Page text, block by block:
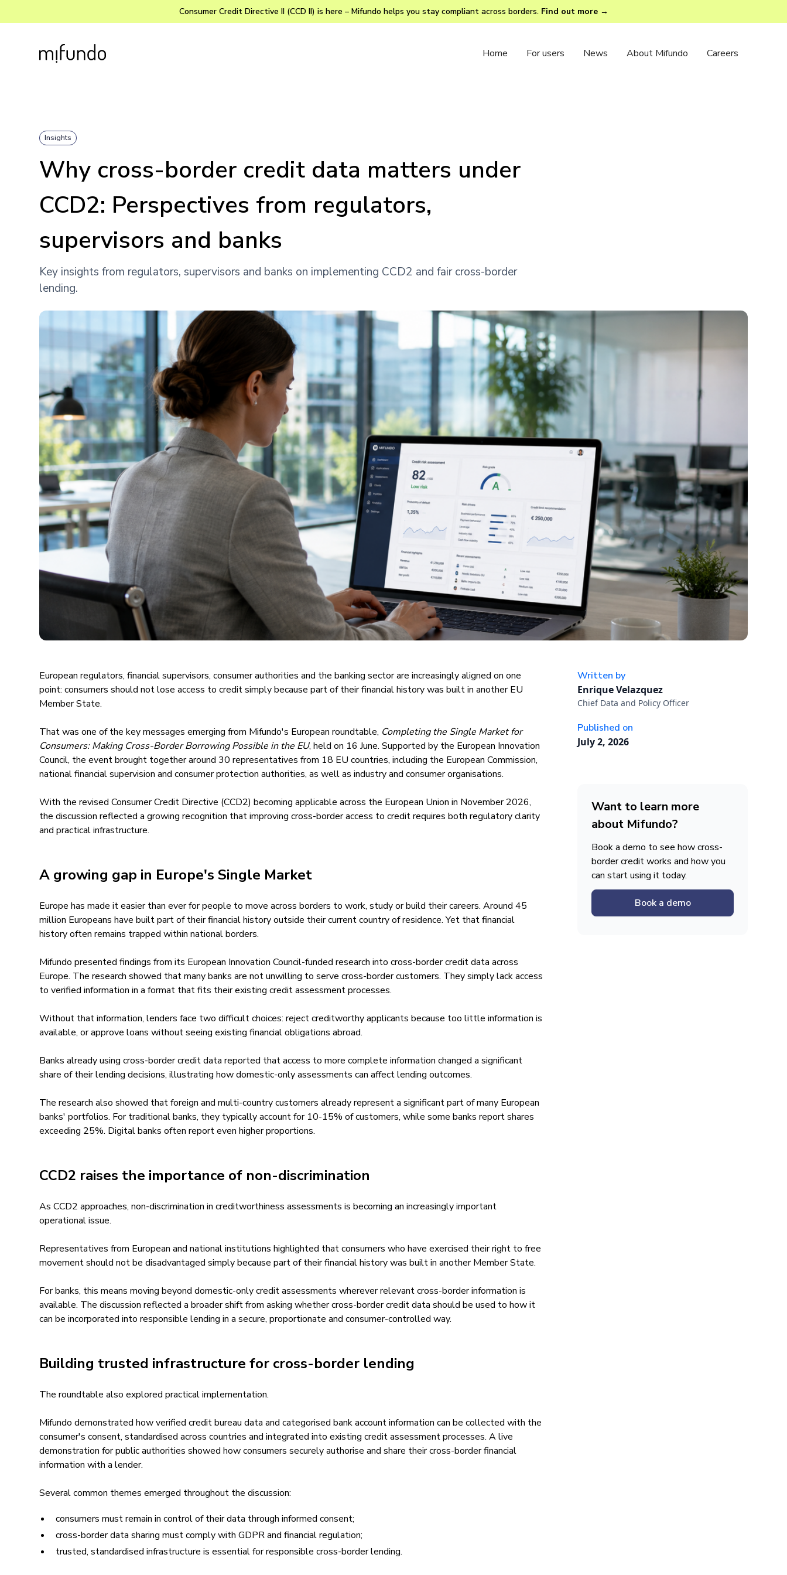
Consumer Credit Directive II (CCD II) is here – Mifundo helps you stay compliant across borders. Find out more →
Home For users News About Mifundo Careers
Insights
Why cross-border credit data matters under
CCD2: Perspectives from regulators,
supervisors and banks
Key insights from regulators, supervisors and banks on implementing CCD2 and fair cross-border
lending.
European regulators, financial supervisors, consumer authorities and the banking sector are increasingly aligned on one
point: consumers should not lose access to credit simply because part of their financial history was built in another EU
Member State.
That was one of the key messages emerging from Mifundo's European roundtable, Completing the Single Market for
Consumers: Making Cross-Border Borrowing Possible in the EU, held on 16 June. Supported by the European Innovation
Council, the event brought together around 30 representatives from 18 EU countries, including the European Commission,
national financial supervision and consumer protection authorities, as well as industry and consumer organisations.
With the revised Consumer Credit Directive (CCD2) becoming applicable across the European Union in November 2026,
the discussion reflected a growing recognition that improving cross-border access to credit requires both regulatory clarity
and practical infrastructure.
A growing gap in Europe's Single Market
Europe has made it easier than ever for people to move across borders to work, study or build their careers. Around 45
million Europeans have built part of their financial history outside their current country of residence. Yet that financial
history often remains trapped within national borders.
Mifundo presented findings from its European Innovation Council-funded research into cross-border credit data across
Europe. The research showed that many banks are not unwilling to serve cross-border customers. They simply lack access
to verified information in a format that fits their existing credit assessment processes.
Without that information, lenders face two difficult choices: reject creditworthy applicants because too little information is
available, or approve loans without seeing existing financial obligations abroad.
Banks already using cross-border credit data reported that access to more complete information changed a significant
share of their lending decisions, illustrating how domestic-only assessments can affect lending outcomes.
The research also showed that foreign and multi-country customers already represent a significant part of many European
banks' portfolios. For traditional banks, they typically account for 10-15% of customers, while some banks report shares
exceeding 25%. Digital banks often report even higher proportions.
CCD2 raises the importance of non-discrimination
As CCD2 approaches, non-discrimination in creditworthiness assessments is becoming an increasingly important
operational issue.
Representatives from European and national institutions highlighted that consumers who have exercised their right to free
movement should not be disadvantaged simply because part of their financial history was built in another Member State.
For banks, this means moving beyond domestic-only credit assessments wherever relevant cross-border information is
available. The discussion reflected a broader shift from asking whether cross-border credit data should be used to how it
can be incorporated into responsible lending in a secure, proportionate and consumer-controlled way.
Building trusted infrastructure for cross-border lending
The roundtable also explored practical implementation.
Mifundo demonstrated how verified credit bureau data and categorised bank account information can be collected with the
consumer's consent, standardised across countries and integrated into existing credit assessment processes. A live
demonstration for public authorities showed how consumers securely authorise and share their cross-border financial
information with a lender.
Several common themes emerged throughout the discussion:
consumers must remain in control of their data through informed consent;
cross-border data sharing must comply with GDPR and financial regulation;
trusted, standardised infrastructure is essential for responsible cross-border lending.
Written by
Enrique Velazquez
Chief Data and Policy Officer
Published on
July 2, 2026
Want to learn more
about Mifundo?
Book a demo to see how cross-
border credit works and how you
can start using it today.
Book a demo